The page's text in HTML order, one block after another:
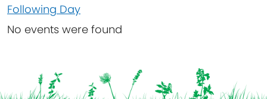
Following Day
No events were found